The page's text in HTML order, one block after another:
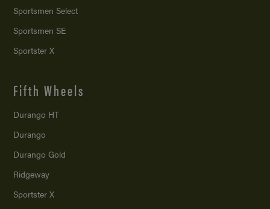
Sportsmen Select
Sportsmen SE
Sportster X
Fifth Wheels
Durango HT
Durango
Durango Gold
Ridgeway
Sportster X